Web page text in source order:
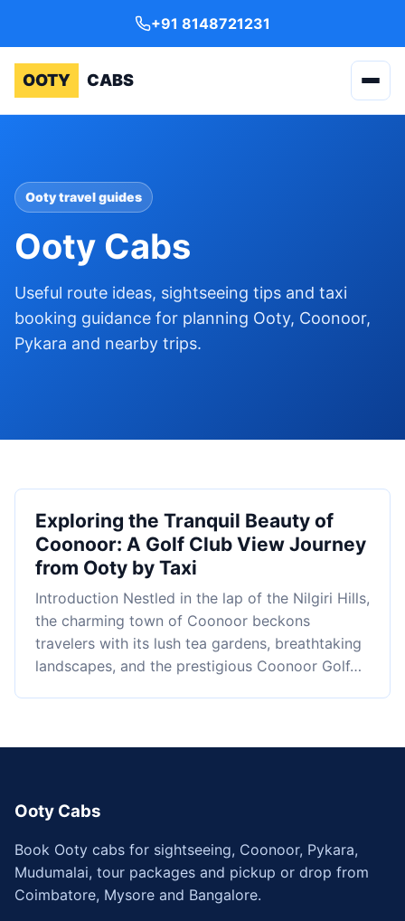
+91 8148721231
OOTY CABS
Ooty travel guides
Ooty Cabs
Useful route ideas, sightseeing tips and taxi
booking guidance for planning Ooty, Coonoor,
Pykara and nearby trips.
Exploring the Tranquil Beauty of
Coonoor: A Golf Club View Journey
from Ooty by Taxi
Introduction Nestled in the lap of the Nilgiri Hills,
the charming town of Coonoor beckons
travelers with its lush tea gardens, breathtaking
landscapes, and the prestigious Coonoor Golf…
Ooty Cabs
Book Ooty cabs for sightseeing, Coonoor, Pykara,
Mudumalai, tour packages and pickup or drop from
Coimbatore, Mysore and Bangalore.